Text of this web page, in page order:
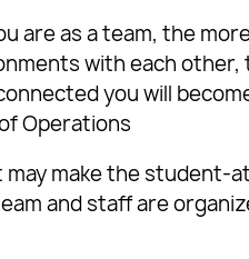
are as a team, the
with each other,
you will
Operations
make the
and staff are